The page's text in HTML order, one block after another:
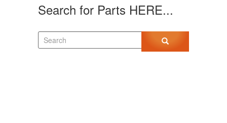
Search for Parts HERE...